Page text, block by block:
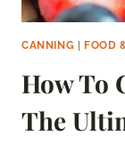
CANNING | FOOD
How To
The